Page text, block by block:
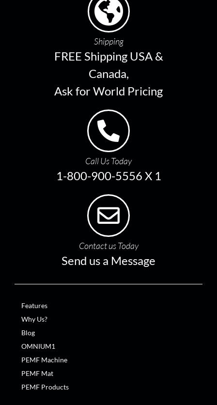
Shipping
FREE Shipping USA &
Canada,
Ask for World Pricing
Call Us Today
1-800-900-5556 X 1
Contact us Today
Send us a Message
Features
Why Us?
Blog
OMNIUM1
PEMF Machine
PEMF Mat
PEMF Products